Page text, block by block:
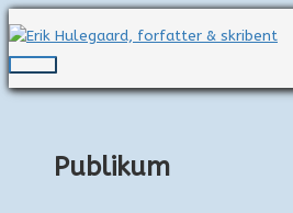
til
indholdet
Hovedmenu
Publikum